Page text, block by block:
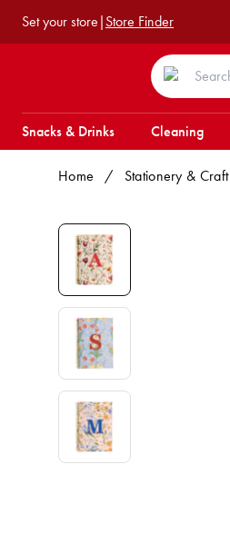
Set your store|Store Finder
Snacks & Drinks Cleaning
Home / Stationery & Craft